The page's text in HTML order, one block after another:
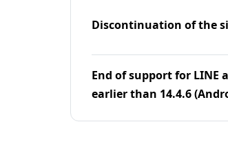
Discontinuation of the
End of support for LINE
earlier than 14.4.6